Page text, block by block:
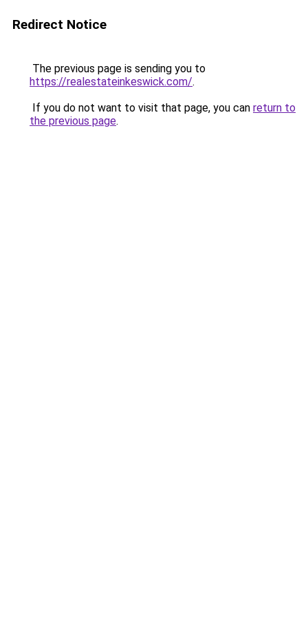
Redirect Notice
The previous page is sending you to
https://realestateinkeswick.com/.
If you do not want to visit that page, you can return to
the previous page.